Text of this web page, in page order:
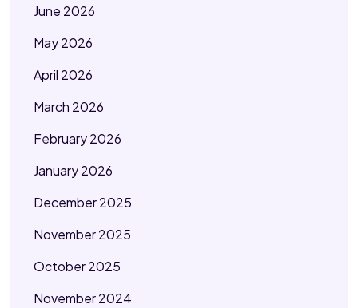
June 2026
May 2026
April 2026
March 2026
February 2026
January 2026
December 2025
November 2025
October 2025
November 2024